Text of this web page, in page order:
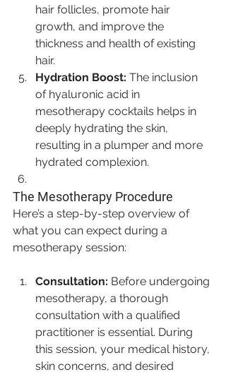
hair follicles, promote hair
growth, and improve the
thickness and health of existing
hair.
Hydration Boost: The inclusion
of hyaluronic acid in
mesotherapy cocktails helps in
deeply hydrating the skin,
resulting in a plumper and more
hydrated complexion.
The Mesotherapy Procedure
Here’s a step-by-step overview of
what you can expect during a
mesotherapy session:
Consultation: Before undergoing
mesotherapy, a thorough
consultation with a qualified
practitioner is essential. During
this session, your medical history,
skin concerns, and desired